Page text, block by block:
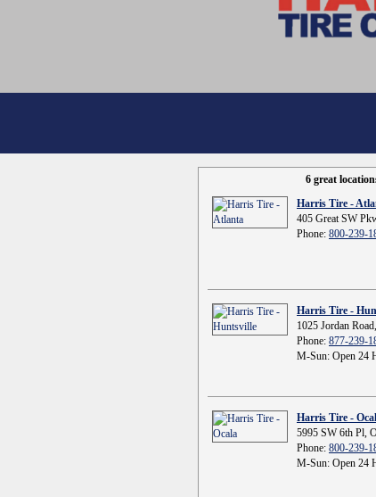
6 great
Harris Tire -
405 Great SW
Phone: 800-239-
Harris Tire -
1025 Jordan
Phone: 877-239-
M-Sun: Open 24
Harris Tire -
5995 SW 6th Pl,
Phone: 800-239-
M-Sun: Open 24